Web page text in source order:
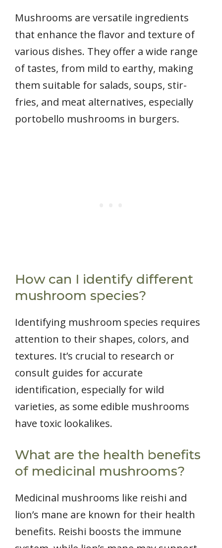
Mushrooms are versatile ingredients
that enhance the flavor and texture of
various dishes. They offer a wide range
of tastes, from mild to earthy, making
them suitable for salads, soups, stir-
fries, and meat alternatives, especially
portobello mushrooms in burgers.
How can I identify different
mushroom species?
Identifying mushroom species requires
attention to their shapes, colors, and
textures. It’s crucial to research or
consult guides for accurate
identification, especially for wild
varieties, as some edible mushrooms
have toxic lookalikes.
What are the health benefits
of medicinal mushrooms?
Medicinal mushrooms like reishi and
lion’s mane are known for their health
benefits. Reishi boosts the immune